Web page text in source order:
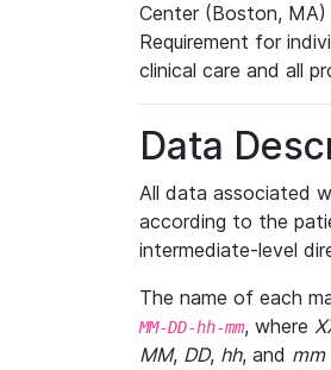
Center (Boston,
Requirement for
clinical care and all
Data
All data associated
according to the
intermediate-level
The name of each
MM-DD-hh-mm, where
MM, DD, hh, and mm